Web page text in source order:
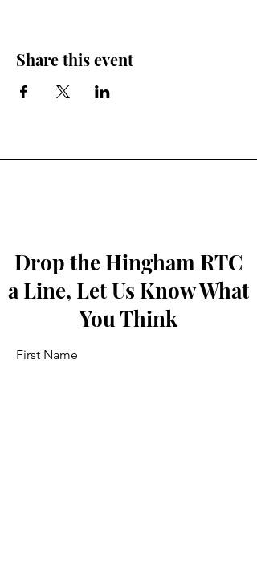
Share this event
Drop the Hingham RTC
a Line, Let Us Know What
You Think
First Name